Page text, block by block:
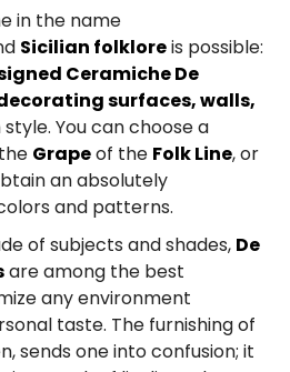
in the name
Sicilian folkloreis possible:
Ceramiche De
surfaces, walls,
You can choose a
Grapeof the Folk Line, or
an absolutely
and patterns.
of subjects and shades, De
are among the best
any environment
taste. The furnishing of
sends one into confusion; it